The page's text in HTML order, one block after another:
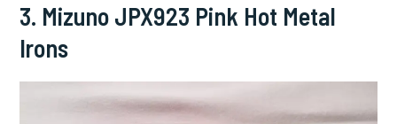
3. Mizuno JPX923 Pink Hot Metal
Irons